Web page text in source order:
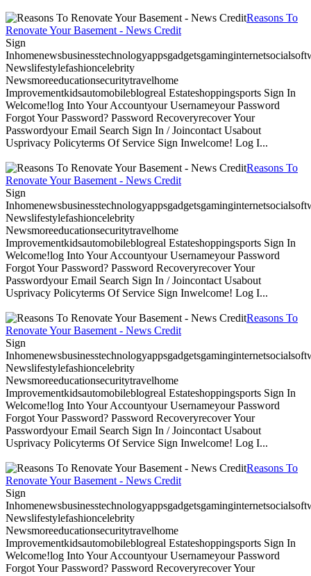
Reasons To
Renovate Your Basement - News Credit
Sign
Newslifestylefashioncelebrity
Newsmoreeducationsecuritytravelhome
Improvementkidsautomobileblogreal Estateshoppingsports Sign In
Welcome!log Into Your Accountyour Usernameyour Password
Forgot Your Password? Password Recoveryrecover Your
Passwordyour Email Search Sign In / Joincontact Usabout
Usprivacy Policyterms Of Service Sign Inwelcome! Log I...
Reasons To
Renovate Your Basement - News Credit
Sign
Newslifestylefashioncelebrity
Newsmoreeducationsecuritytravelhome
Improvementkidsautomobileblogreal Estateshoppingsports Sign In
Welcome!log Into Your Accountyour Usernameyour Password
Forgot Your Password? Password Recoveryrecover Your
Passwordyour Email Search Sign In / Joincontact Usabout
Usprivacy Policyterms Of Service Sign Inwelcome! Log I...
Reasons To
Renovate Your Basement - News Credit
Sign
Newslifestylefashioncelebrity
Newsmoreeducationsecuritytravelhome
Improvementkidsautomobileblogreal Estateshoppingsports Sign In
Welcome!log Into Your Accountyour Usernameyour Password
Forgot Your Password? Password Recoveryrecover Your
Passwordyour Email Search Sign In / Joincontact Usabout
Usprivacy Policyterms Of Service Sign Inwelcome! Log I...
Reasons To
Renovate Your Basement - News Credit
Sign
Newslifestylefashioncelebrity
Newsmoreeducationsecuritytravelhome
Improvementkidsautomobileblogreal Estateshoppingsports Sign In
Welcome!log Into Your Accountyour Usernameyour Password
Forgot Your Password? Password Recoveryrecover Your